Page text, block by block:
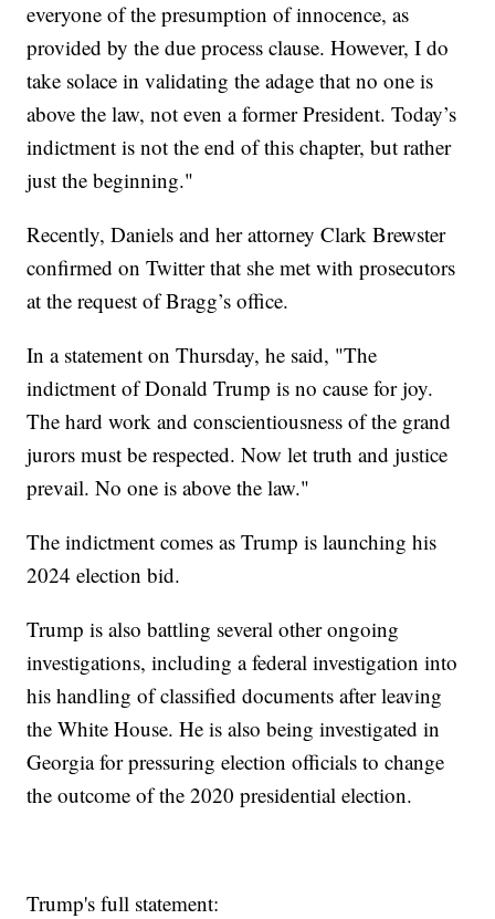
everyone of the presumption of innocence, as
provided by the due process clause. However, I do
take solace in validating the adage that no one is
above the law, not even a former President. Today’s
indictment is not the end of this chapter, but rather
just the beginning."
Recently, Daniels and her attorney Clark Brewster
confirmed on Twitter that she met with prosecutors
at the request of Bragg’s office.
In a statement on Thursday, he said, "The
indictment of Donald Trump is no cause for joy.
The hard work and conscientiousness of the grand
jurors must be respected. Now let truth and justice
prevail. No one is above the law."
The indictment comes as Trump is launching his
2024 election bid.
Trump is also battling several other ongoing
investigations, including a federal investigation into
his handling of classified documents after leaving
the White House. He is also being investigated in
Georgia for pressuring election officials to change
the outcome of the 2020 presidential election.
Trump's full statement: